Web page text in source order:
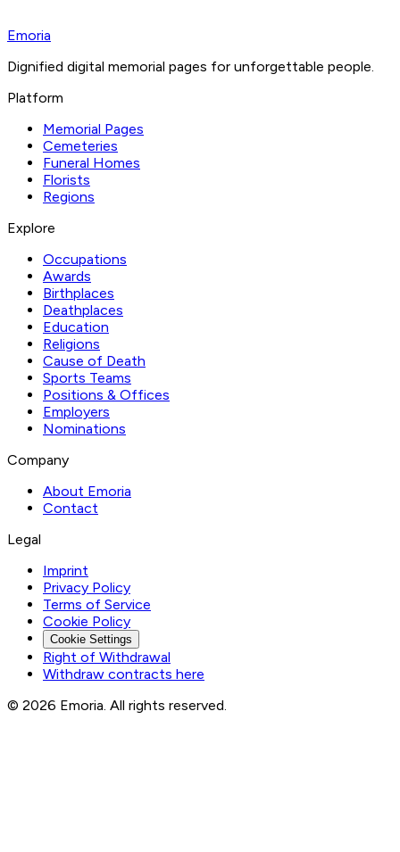
Emoria
Dignified digital memorial pages for unforgettable people.
Platform
Memorial Pages
Cemeteries
Funeral Homes
Florists
Regions
Explore
Occupations
Awards
Birthplaces
Deathplaces
Education
Religions
Cause of Death
Sports Teams
Positions & Offices
Employers
Nominations
Company
About Emoria
Contact
Legal
Imprint
Privacy Policy
Terms of Service
Cookie Policy
Cookie Settings
Right of Withdrawal
Withdraw contracts here
© 2026 Emoria. All rights reserved.